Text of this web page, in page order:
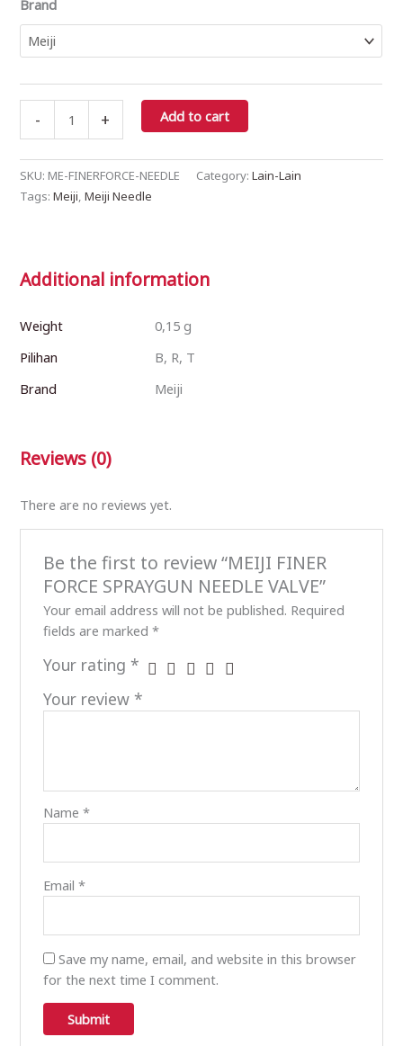
Brand
- + Add to cart
SKU:ME-FINERFORCE-NEEDLE Category:Lain-Lain
Tags:Meiji,Meiji Needle
Additional information
Weight
0,15 g
Pilihan
B, R, T
Brand
Meiji
Reviews (0)
There are no reviews yet.
Be the first to review “MEIJI FINER
FORCE SPRAYGUN NEEDLE VALVE”
Your email address will not be published. Required
fields are marked *
Your rating *
Your review *
Name *
Email *
Save my name, email, and website in this browser
for the next time I comment.